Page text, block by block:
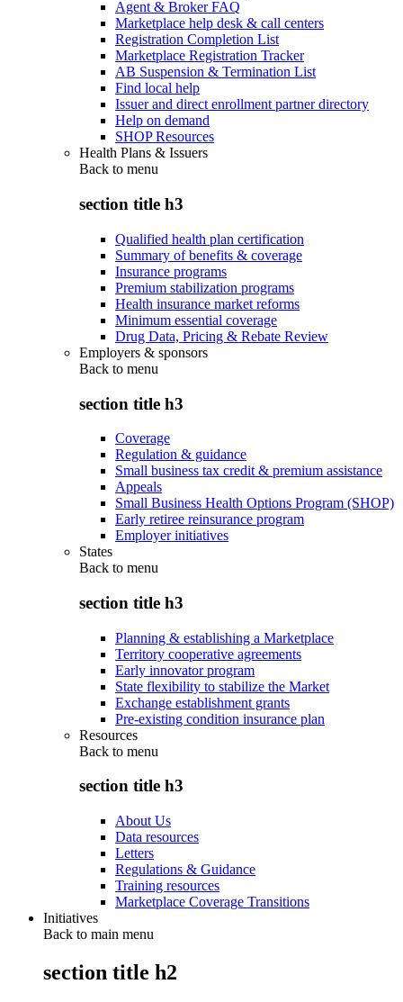
Agent & Broker FAQ
Marketplace help desk & call centers
Registration Completion List
Marketplace Registration Tracker
AB Suspension & Termination List
Find local help
Issuer and direct enrollment partner directory
Help on demand
SHOP Resources
Health Plans & Issuers
Back to menu
section title h3
Qualified health plan certification
Summary of benefits & coverage
Insurance programs
Premium stabilization programs
Health insurance market reforms
Minimum essential coverage
Drug Data, Pricing & Rebate Review
Employers & sponsors
Back to menu
section title h3
Coverage
Regulation & guidance
Small business tax credit & premium assistance
Appeals
Small Business Health Options Program (SHOP)
Early retiree reinsurance program
Employer initiatives
States
Back to menu
section title h3
Planning & establishing a Marketplace
Territory cooperative agreements
Early innovator program
State flexibility to stabilize the Market
Exchange establishment grants
Pre-existing condition insurance plan
Resources
Back to menu
section title h3
About Us
Data resources
Letters
Regulations & Guidance
Training resources
Marketplace Coverage Transitions
Initiatives
Back to main menu
section title h2